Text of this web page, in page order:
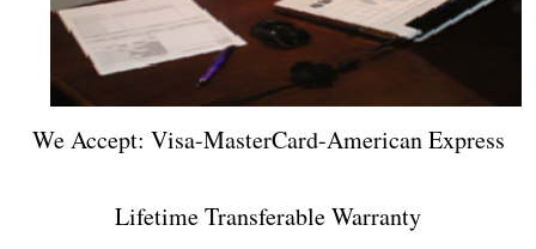
We Accept: Visa-MasterCard-American Express
Lifetime Transferable Warranty